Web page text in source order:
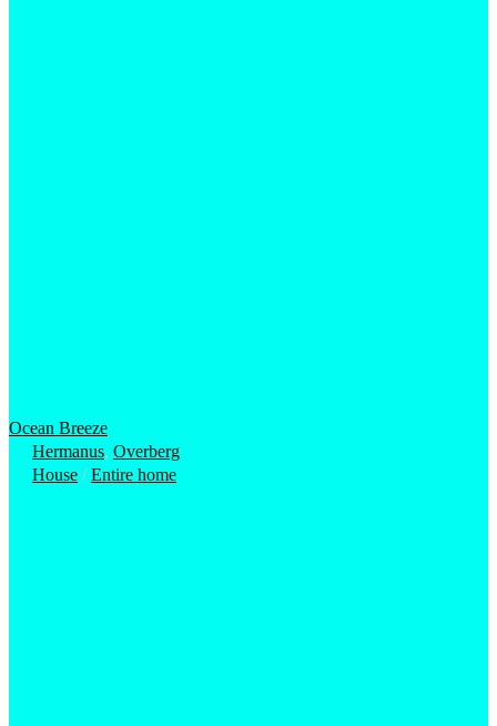
Ocean Breeze
Hermanus, Overberg
House /Entire home